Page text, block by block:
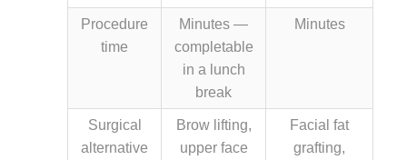
Procedure
time
Minutes —
completable
in a lunch
break
Minutes
Surgical
alternative
Brow lifting,
upper face
Facial fat
grafting,